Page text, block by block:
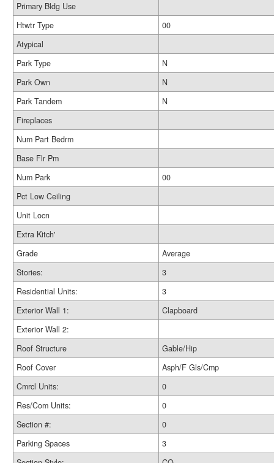
Primary Bldg Use
Htwtr Type
00
Atypical
Park Type
N
Park Own
N
Park Tandem
N
Fireplaces
Num Part Bedrm
Base Flr Pm
Num Park
00
Pct Low Ceiling
Unit Locn
Extra Kitch'
Grade
Average
Stories:
3
Residential Units:
3
Exterior Wall 1:
Clapboard
Exterior Wall 2:
Roof Structure
Gable/Hip
Roof Cover
Asph/F Gls/Cmp
Cmrcl Units:
0
Res/Com Units:
0
Section #:
0
Parking Spaces
3